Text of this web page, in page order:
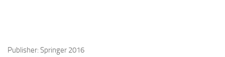
Publisher: Springer 2016